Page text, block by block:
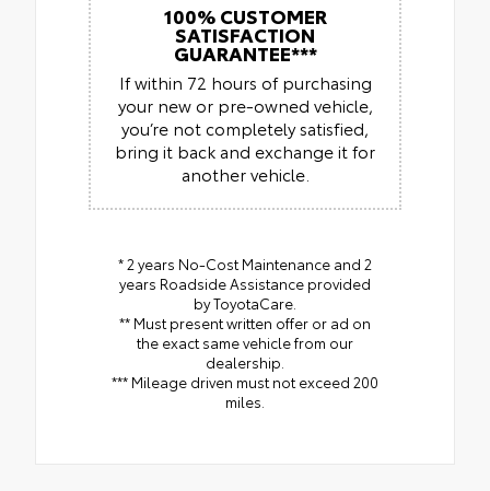
100% CUSTOMER
SATISFACTION
GUARANTEE***
If within 72 hours of purchasing
your new or pre-owned vehicle,
you’re not completely satisfied,
bring it back and exchange it for
another vehicle.
* 2 years No-Cost Maintenance and 2
years Roadside Assistance provided
by ToyotaCare.
** Must present written offer or ad on
the exact same vehicle from our
dealership.
*** Mileage driven must not exceed 200
miles.